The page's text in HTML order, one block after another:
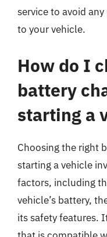
service to avoid
to your vehicle.
How do I
battery
starting a
Choosing the right
starting a vehicle
factors, including
vehicle’s battery,
its safety features.